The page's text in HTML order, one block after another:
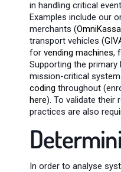
in handling critical
Examples include our
merchants (OmniKassa
transport vehicles (
for vending machines,
Supporting the
mission-critical
coding throughout
here). To validate their
practices are also
In order to analyse